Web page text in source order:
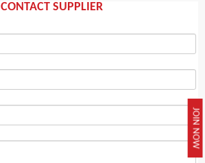
JOIN NOW
CONTACT SUPPLIER